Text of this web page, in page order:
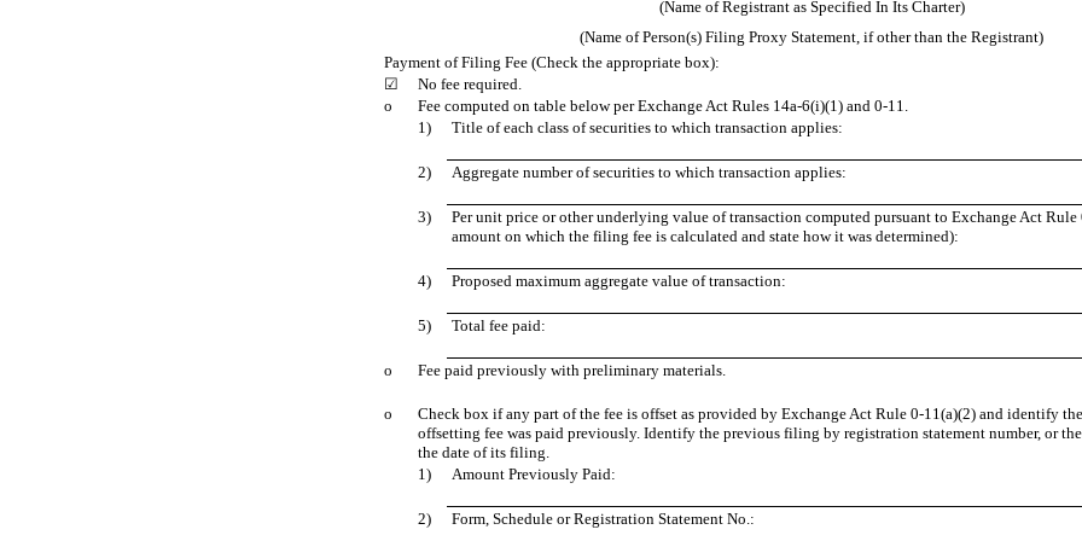
(Name of Registrant as Specified In Its Charter)
(Name of Person(s) Filing Proxy Statement, if other than the Registrant)
Payment of Filing Fee (Check the appropriate box):
☑
No fee required.
o
Fee computed on table below per Exchange Act Rules 14a-6(i)(1) and 0-11.
1)
Title of each class of securities to which transaction applies:
2) Aggregate number of securities to which transaction applies:
3)
Per unit price or other underlying value of transaction computed pursuant to Exchange Act Rule
amount on which the filing fee is calculated and state how it was determined):
4) Proposed maximum aggregate value of transaction:
5) Total fee paid:
o Fee paid previously with preliminary materials.
o
Check box if any part of the fee is offset as provided by Exchange Act Rule 0-11(a)(2) and identify
offsetting fee was paid previously. Identify the previous filing by registration statement number, or
the date of its filing.
1)
Amount Previously Paid:
2) Form, Schedule or Registration Statement No.: